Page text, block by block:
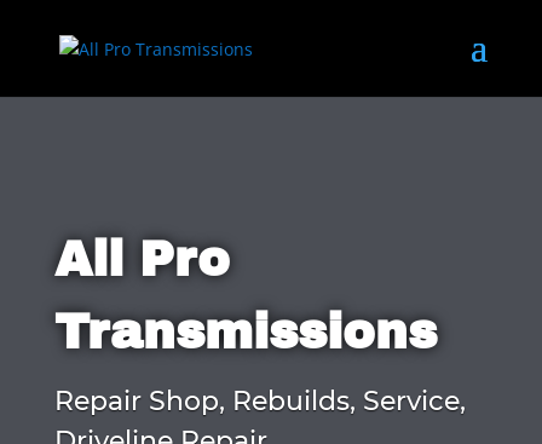
All Pro
Transmissions
Repair Shop, Rebuilds, Service,